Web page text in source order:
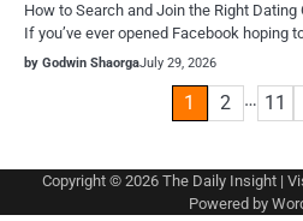
How to Search and Join the Right
If you’ve ever opened Facebook hoping
by Godwin ShaorgaJuly 29, 2026
1 2 … 11
Copyright © 2026 The Daily Insight |
Powered by